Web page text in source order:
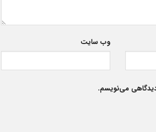
وب‌ سایت
دیدگاهی می‌نویسم.